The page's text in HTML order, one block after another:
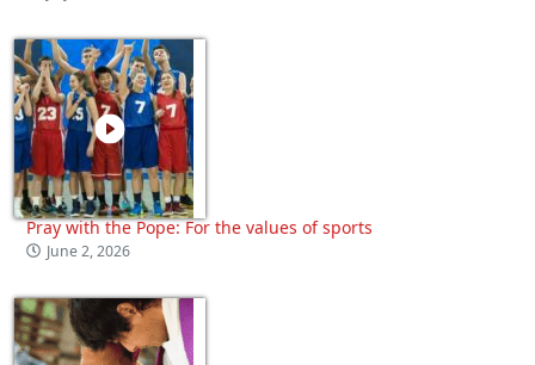
Pray with the Pope: For the values of sports
June 2, 2026